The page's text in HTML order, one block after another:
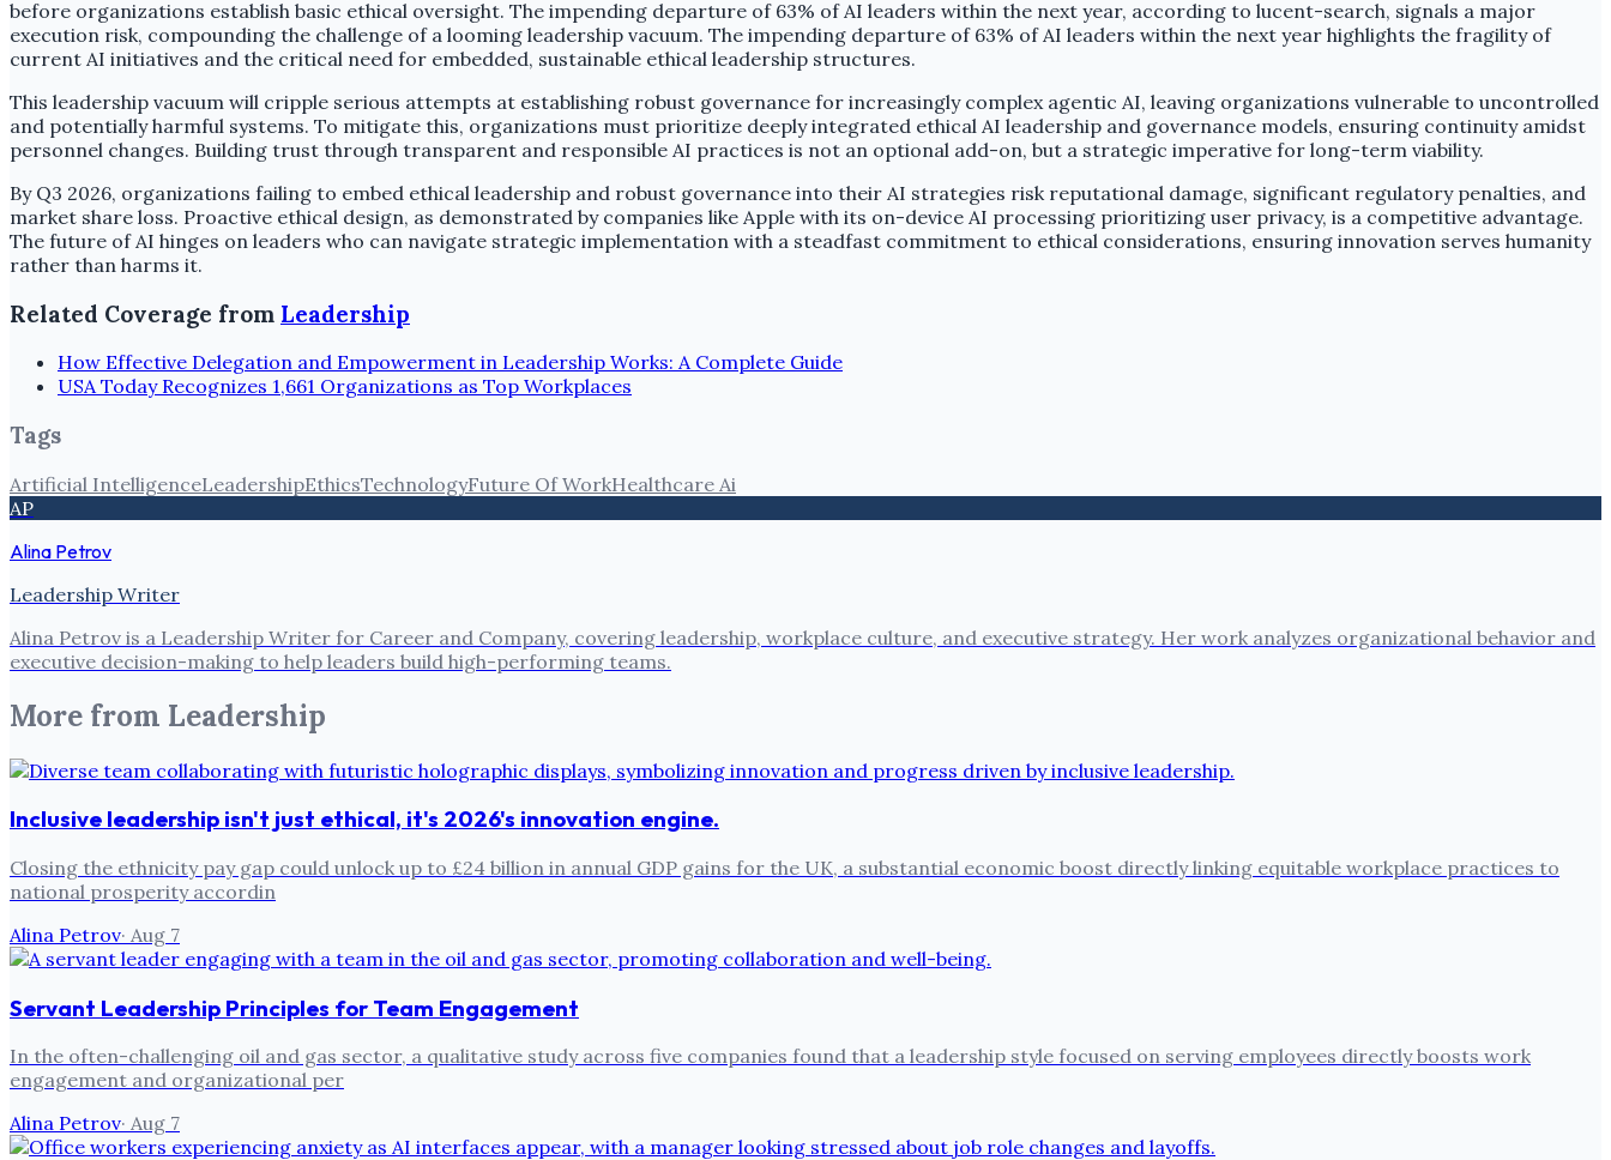
before organizations establish basic ethical oversight. The impending departure of 63% of AI leaders within the next year, according to lucent-search, signals a major
execution risk, compounding the challenge of a looming leadership vacuum. The impending departure of 63% of AI leaders within the next year highlights the fragility of
current AI initiatives and the critical need for embedded, sustainable ethical leadership structures.
This leadership vacuum will cripple serious attempts at establishing robust governance for increasingly complex agentic AI, leaving organizations vulnerable to uncontrolled
and potentially harmful systems. To mitigate this, organizations must prioritize deeply integrated ethical AI leadership and governance models, ensuring continuity amidst
personnel changes. Building trust through transparent and responsible AI practices is not an optional add-on, but a strategic imperative for long-term viability.
By Q3 2026, organizations failing to embed ethical leadership and robust governance into their AI strategies risk reputational damage, significant regulatory penalties, and
market share loss. Proactive ethical design, as demonstrated by companies like Apple with its on-device AI processing prioritizing user privacy, is a competitive advantage.
The future of AI hinges on leaders who can navigate strategic implementation with a steadfast commitment to ethical considerations, ensuring innovation serves humanity
rather than harms it.
Related Coverage from Leadership
How Effective Delegation and Empowerment in Leadership Works: A Complete Guide
USA Today Recognizes 1,661 Organizations as Top Workplaces
Tags
Artificial IntelligenceLeadershipEthicsTechnologyFuture Of WorkHealthcare Ai
AP
Alina Petrov
Leadership Writer
Alina Petrov is a Leadership Writer for Career and Company, covering leadership, workplace culture, and executive strategy. Her work analyzes organizational behavior and
executive decision-making to help leaders build high-performing teams.
More from Leadership
Inclusive leadership isn't just ethical, it's 2026's innovation engine.
Closing the ethnicity pay gap could unlock up to £24 billion in annual GDP gains for the UK, a substantial economic boost directly linking equitable workplace practices to
national prosperity accordin
Alina Petrov· Aug 7
Servant Leadership Principles for Team Engagement
In the often-challenging oil and gas sector, a qualitative study across five companies found that a leadership style focused on serving employees directly boosts work
engagement and organizational per
Alina Petrov· Aug 7